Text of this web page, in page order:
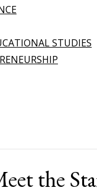
STUDIES
the